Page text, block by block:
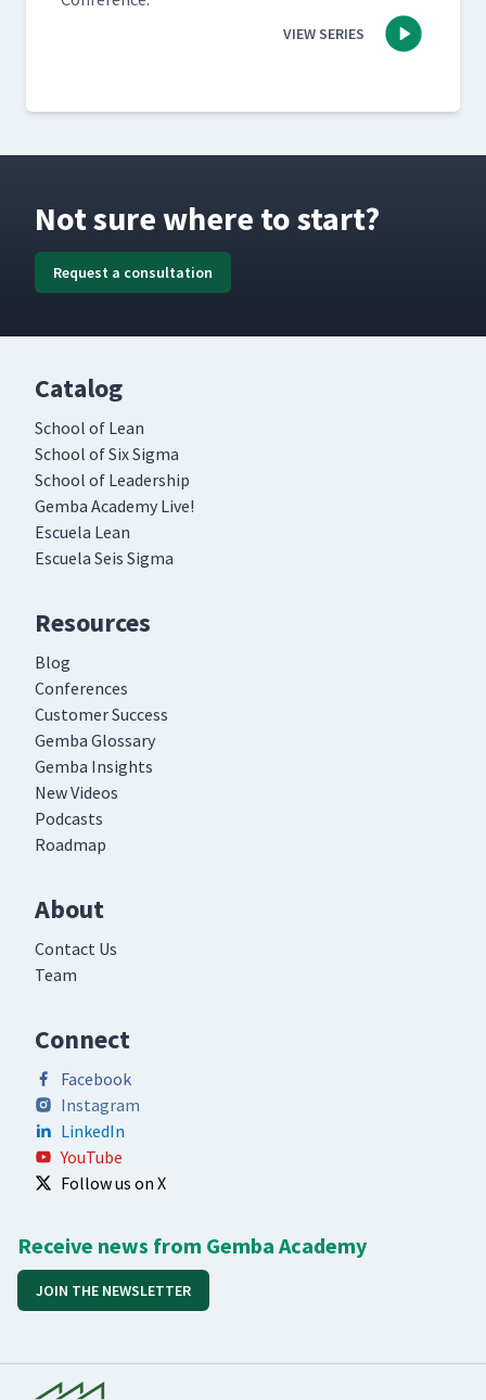
VIEW SERIES
Not sure where to start?
Request a consultation
Catalog
School of Lean
School of Six Sigma
School of Leadership
Gemba Academy Live!
Escuela Lean
Escuela Seis Sigma
Resources
Blog
Conferences
Customer Success
Gemba Glossary
Gemba Insights
New Videos
Podcasts
Roadmap
About
Contact Us
Team
Connect
Facebook
Instagram
LinkedIn
YouTube
Follow us on X
Receive news from Gemba Academy
JOIN THE NEWSLETTER